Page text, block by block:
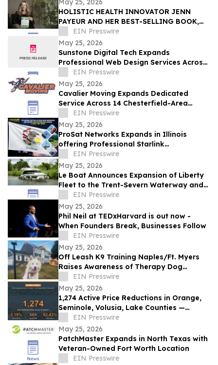
May 25, 2026
HOLISTIC HEALTH INNOVATOR JENN
PAYEUR AND HER BEST-SELLING BOOK,
ANCIENT PLANT WISDOM, FEATURED IN
THE TOWNSEND LETTER
EIN Presswire
May 25, 2026
Sunstone Digital Tech Expands
Professional Web Design Services Across
Suffolk County, NY
EIN Presswire
May 25, 2026
Cavalier Moving Expands Dedicated
Service Across 14 Chesterfield-Area
Communities
EIN Presswire
May 25, 2026
ProSat Networks Expands in Illinois
offering Professional Starlink
Installation, WiFi Installers for Wireless
Networking
EIN Presswire
May 25, 2026
Le Boat Announces Expansion of Liberty
Fleet to the Trent-Severn Waterway and
Rideau Canal for 2027
EIN Presswire
May 25, 2026
Phil Neil at TEDxHarvard is out now -
When Founders Break, Businesses Follow
EIN Presswire
May 25, 2026
Off Leash K9 Training Naples/Ft. Myers
Raises Awareness of Therapy Dog
Preparation for Southwest Florida Dog
Owners
EIN Presswire
May 25, 2026
1,274 Active Price Reductions in Orange,
Seminole, Volusia, Lake Counties —
53.43% Past 60 Days
EIN Presswire
May 25, 2026
PatchMaster Expands in North Texas with
Veteran-Owned Fort Worth Location
EIN Presswire